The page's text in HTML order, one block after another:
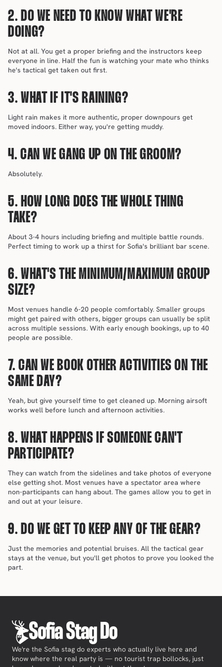
2. DO WE NEED TO KNOW WHAT WE'RE
DOING?
Not at all. You get a proper briefing and the instructors keep
everyone in line. Half the fun is watching your mate who thinks
he's tactical get taken out first.
3. WHAT IF IT'S RAINING?
Light rain makes it more authentic, proper downpours get
moved indoors. Either way, you're getting muddy.
4. CAN WE GANG UP ON THE GROOM?
Absolutely.
5. HOW LONG DOES THE WHOLE THING
TAKE?
About 3-4 hours including briefing and multiple battle rounds.
Perfect timing to work up a thirst for Sofia's brilliant bar scene.
6. WHAT'S THE MINIMUM/MAXIMUM GROUP
SIZE?
Most venues handle 6-20 people comfortably. Smaller groups
might get paired with others, bigger groups can usually be split
across multiple sessions. With early enough bookings, up to 40
people are possible.
7. CAN WE BOOK OTHER ACTIVITIES ON THE
SAME DAY?
Yeah, but give yourself time to get cleaned up. Morning airsoft
works well before lunch and afternoon activities.
8. WHAT HAPPENS IF SOMEONE CAN'T
PARTICIPATE?
They can watch from the sidelines and take photos of everyone
else getting shot. Most venues have a spectator area where
non-participants can hang about. The games allow you to get in
and out at your leisure.
9. DO WE GET TO KEEP ANY OF THE GEAR?
Just the memories and potential bruises. All the tactical gear
stays at the venue, but you'll get photos to prove you looked the
part.
Sofia Stag Do
We're the Sofia stag do experts who actually live here and
know where the real party is — no tourist trap bollocks, just